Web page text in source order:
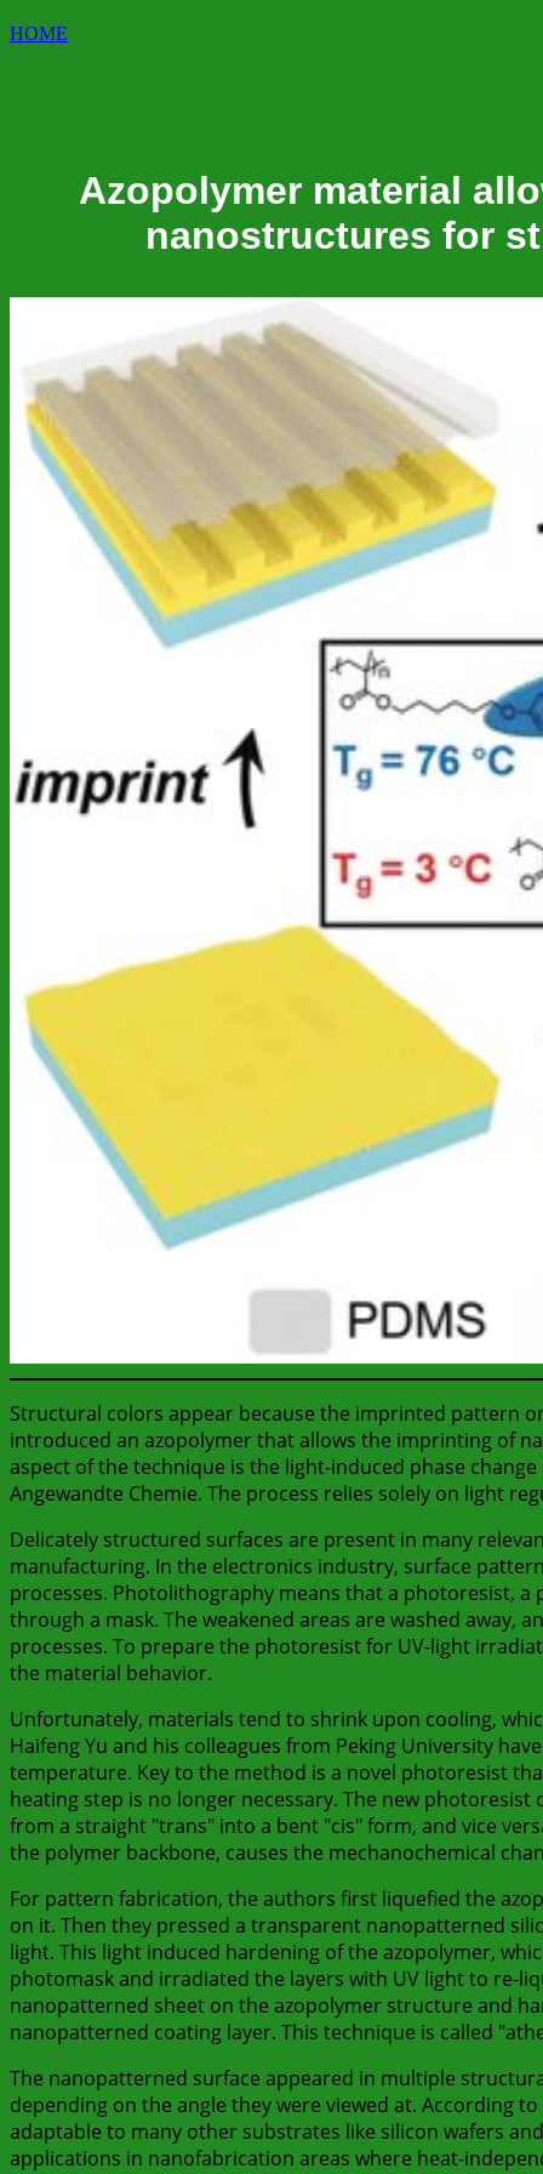
HOME
Azopolymer material
nanostructures for
Structural colors appear because the imprinted pattern
introduced an azopolymer that allows the imprinting of
aspect of the technique is the light-induced phase
Angewandte Chemie. The process relies solely on light
Delicately structured surfaces are present in many
manufacturing. In the electronics industry, surface
processes. Photolithography means that a photoresist,
through a mask. The weakened areas are washed
processes. To prepare the photoresist for UV-light
the material behavior.
Unfortunately, materials tend to shrink upon cooling,
Haifeng Yu and his colleagues from Peking University
temperature. Key to the method is a novel photoresist
heating step is no longer necessary. The new
from a straight "trans" into a bent "cis" form, and vice
the polymer backbone, causes the mechanochemical
For pattern fabrication, the authors first liquefied the
on it. Then they pressed a transparent nanopatterned
light. This light induced hardening of the azopolymer,
photomask and irradiated the layers with UV light to re-
nanopatterned sheet on the azopolymer structure and
nanopatterned coating layer. This technique is called
The nanopatterned surface appeared in multiple
depending on the angle they were viewed at. According
adaptable to many other substrates like silicon wafers
applications in nanofabrication areas where heat-